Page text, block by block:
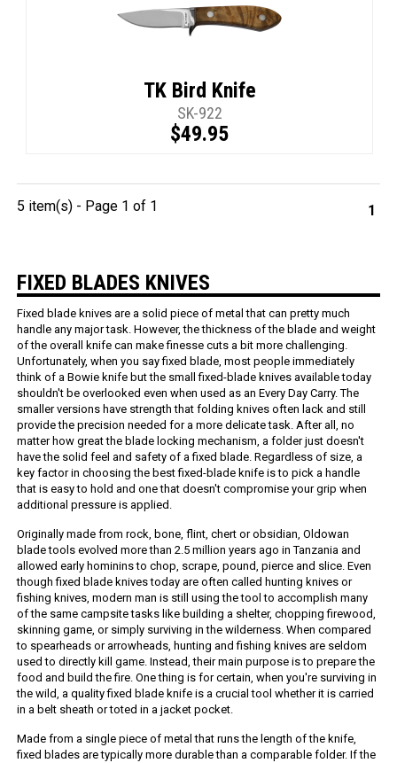
TK Bird Knife
SK-922
$49.95
5 item(s) - Page 1 of 1 1
FIXED BLADES KNIVES
Fixed blade knives are a solid piece of metal that can pretty much
handle any major task. However, the thickness of the blade and weight
of the overall knife can make finesse cuts a bit more challenging.
Unfortunately, when you say fixed blade, most people immediately
think of a Bowie knife but the small fixed-blade knives available today
shouldn't be overlooked even when used as an Every Day Carry. The
smaller versions have strength that folding knives often lack and still
provide the precision needed for a more delicate task. After all, no
matter how great the blade locking mechanism, a folder just doesn't
have the solid feel and safety of a fixed blade. Regardless of size, a
key factor in choosing the best fixed-blade knife is to pick a handle
that is easy to hold and one that doesn't compromise your grip when
additional pressure is applied.
Originally made from rock, bone, flint, chert or obsidian, Oldowan
blade tools evolved more than 2.5 million years ago in Tanzania and
allowed early hominins to chop, scrape, pound, pierce and slice. Even
though fixed blade knives today are often called hunting knives or
fishing knives, modern man is still using the tool to accomplish many
of the same campsite tasks like building a shelter, chopping firewood,
skinning game, or simply surviving in the wilderness. When compared
to spearheads or arrowheads, hunting and fishing knives are seldom
used to directly kill game. Instead, their main purpose is to prepare the
food and build the fire. One thing is for certain, when you're surviving in
the wild, a quality fixed blade knife is a crucial tool whether it is carried
in a belt sheath or toted in a jacket pocket.
Made from a single piece of metal that runs the length of the knife,
fixed blades are typically more durable than a comparable folder. If the